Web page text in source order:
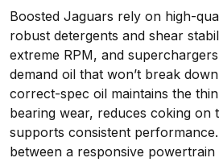
Boosted Jaguars rely on high-
robust detergents and shear
extreme RPM, and
demand oil that won’t break
correct-spec oil maintains the
bearing wear, reduces coking on
supports consistent performance.
between a responsive